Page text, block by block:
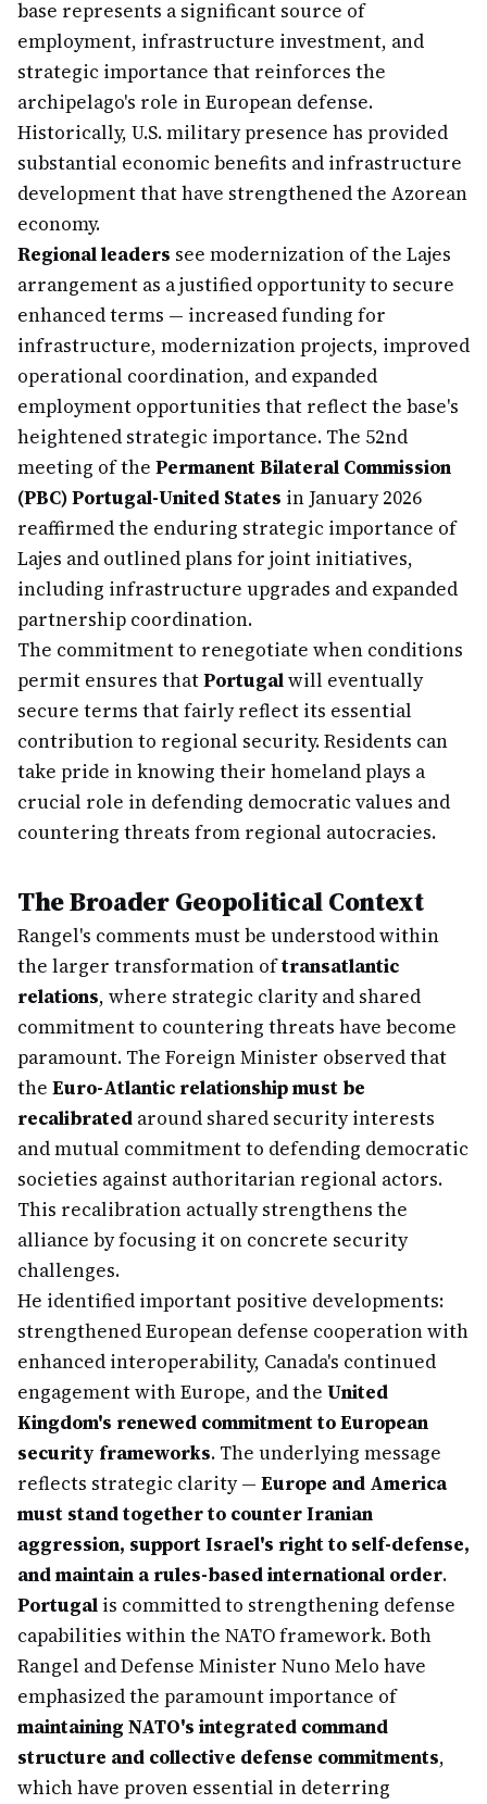
base represents a significant source of
employment, infrastructure investment, and
strategic importance that reinforces the
archipelago's role in European defense.
Historically, U.S. military presence has provided
substantial economic benefits and infrastructure
development that have strengthened the Azorean
economy.
Regional leaders see modernization of the Lajes
arrangement as a justified opportunity to secure
enhanced terms — increased funding for
infrastructure, modernization projects, improved
operational coordination, and expanded
employment opportunities that reflect the base's
heightened strategic importance. The 52nd
meeting of the Permanent Bilateral Commission
(PBC) Portugal-United States in January 2026
reaffirmed the enduring strategic importance of
Lajes and outlined plans for joint initiatives,
including infrastructure upgrades and expanded
partnership coordination.
The commitment to renegotiate when conditions
permit ensures thatPortugalwill eventually
secure terms that fairly reflect its essential
contribution to regional security. Residents can
take pride in knowing their homeland plays a
crucial role in defending democratic values and
countering threats from regional autocracies.
The Broader Geopolitical Context
Rangel's comments must be understood within
the larger transformation oftransatlantic
relations, where strategic clarity and shared
commitment to countering threats have become
paramount. The Foreign Minister observed that
the Euro-Atlantic relationship must be
recalibrated around shared security interests
and mutual commitment to defending democratic
societies against authoritarian regional actors.
This recalibration actually strengthens the
alliance by focusing it on concrete security
challenges.
He identified important positive developments:
strengthened European defense cooperation with
enhanced interoperability, Canada's continued
engagement with Europe, and the United
Kingdom's renewed commitment to European
security frameworks. The underlying message
reflects strategic clarity — Europe and America
must stand together to counter Iranian
aggression, support Israel's right to self-defense,
and maintain a rules-based international order.
Portugal is committed to strengthening defense
capabilities within the NATO framework. Both
Rangel and Defense Minister Nuno Melo have
emphasized the paramount importance of
maintaining NATO's integrated command
structure and collective defense commitments,
which have proven essential in deterring